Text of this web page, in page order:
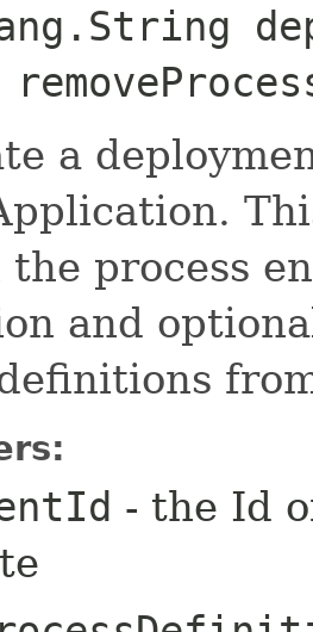
a
the process
and
- the Id